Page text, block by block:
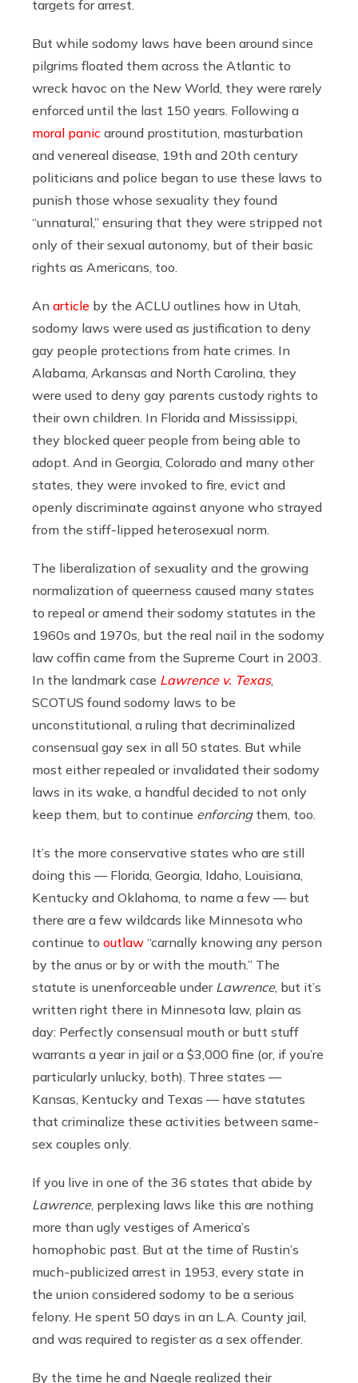
targets for arrest.
But while sodomy laws have been around since
pilgrims floated them across the Atlantic to
wreck havoc on the New World, they were rarely
enforced until the last 150 years. Following a
moral panic around prostitution, masturbation
and venereal disease, 19th and 20th century
politicians and police began to use these laws to
punish those whose sexuality they found
“unnatural,” ensuring that they were stripped not
only of their sexual autonomy, but of their basic
rights as Americans, too.
An article by the ACLU outlines how in Utah,
sodomy laws were used as justification to deny
gay people protections from hate crimes. In
Alabama, Arkansas and North Carolina, they
were used to deny gay parents custody rights to
their own children. In Florida and Mississippi,
they blocked queer people from being able to
adopt. And in Georgia, Colorado and many other
states, they were invoked to fire, evict and
openly discriminate against anyone who strayed
from the stiff-lipped heterosexual norm.
The liberalization of sexuality and the growing
normalization of queerness caused many states
to repeal or amend their sodomy statutes in the
1960s and 1970s, but the real nail in the sodomy
law coffin came from the Supreme Court in 2003.
In the landmark case Lawrence v. Texas,
SCOTUS found sodomy laws to be
unconstitutional, a ruling that decriminalized
consensual gay sex in all 50 states. But while
most either repealed or invalidated their sodomy
laws in its wake, a handful decided to not only
keep them, but to continue enforcing them, too.
It’s the more conservative states who are still
doing this — Florida, Georgia, Idaho, Louisiana,
Kentucky and Oklahoma, to name a few — but
there are a few wildcards like Minnesota who
continue to outlaw “carnally knowing any person
by the anus or by or with the mouth.” The
statute is unenforceable underLawrence, but it’s
written right there in Minnesota law, plain as
day: Perfectly consensual mouth or butt stuff
warrants a year in jail or a $3,000 fine (or, if you’re
particularly unlucky, both). Three states —
Kansas, Kentucky and Texas — have statutes
that criminalize these activities between same-
sex couples only.
If you live in one of the 36 states that abide by
Lawrence, perplexing laws like this are nothing
more than ugly vestiges of America’s
homophobic past. But at the time of Rustin’s
much-publicized arrest in 1953, every state in
the union considered sodomy to be a serious
felony. He spent 50 days in an L.A. County jail,
and was required to register as a sex offender.
By the time he and Naegle realized their